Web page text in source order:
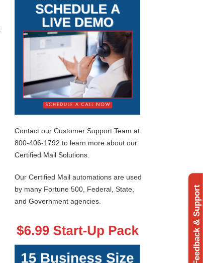
Contact our Customer Support Team at
800-406-1792 to learn more about our
Certified Mail Solutions.
Our Certified Mail automations are used
by many Fortune 500, Federal, State,
and Government agencies.
Feedback & Support